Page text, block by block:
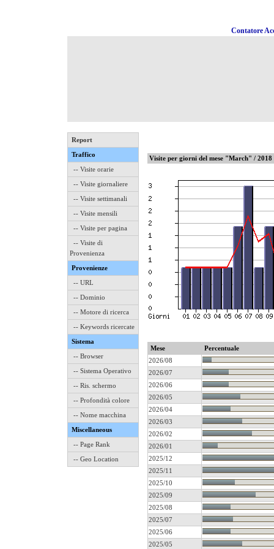
Contatore
Report
Traffico
-- Visite orarie
-- Visite giornaliere
-- Visite settimanali
-- Visite mensili
-- Visite per pagina
-- Visite di
Provenienza
Provenienze
-- URL
-- Dominio
-- Motore di ricerca
-- Keywords ricercate
Sistema
-- Browser
-- Sistema Operativo
-- Ris. schermo
-- Profondità colore
-- Nome macchina
Miscellaneous
-- Page Rank
-- Geo Location
Visite per giorni del mese "March" / 2018
Mese
Percentuale
2026/08
2026/07
2026/06
2026/05
2026/04
2026/03
2026/02
2026/01
2025/12
2025/11
2025/10
2025/09
2025/08
2025/07
2025/06
2025/05